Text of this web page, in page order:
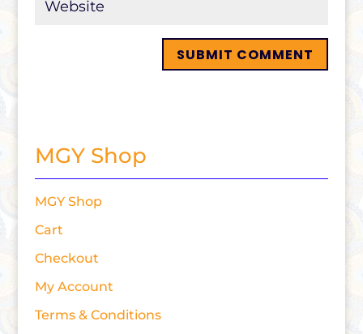
MGY Shop
MGY Shop
Cart
Checkout
My Account
Terms & Conditions